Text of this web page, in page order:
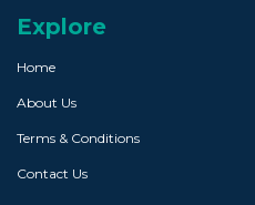
Explore
Home
About Us
Terms & Conditions
Contact Us